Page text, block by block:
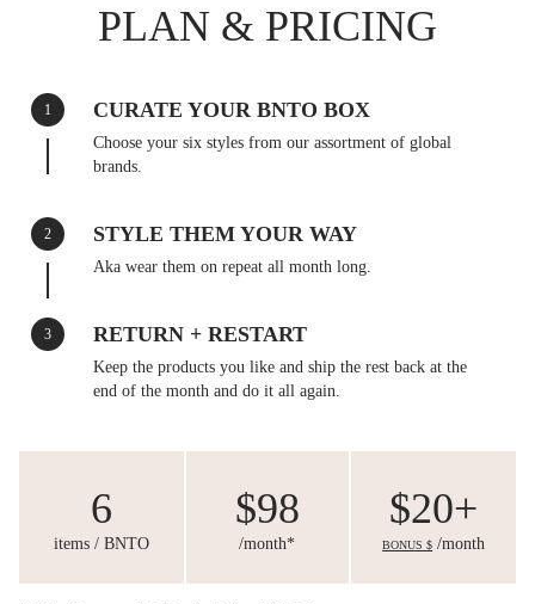
PLAN & PRICING
1 CURATE YOUR BNTO BOX
Choose your six styles from our assortment of global
brands.
2 STYLE THEM YOUR WAY
Aka wear them on repeat all month long.
3 RETURN + RESTART
Keep the products you like and ship the rest back at the
end of the month and do it all again.
6
items / BNTO
$98
/month*
$20+
BONUS $ /month